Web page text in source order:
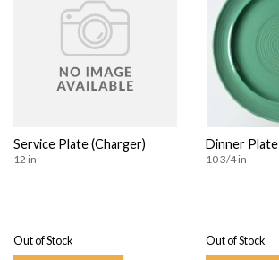
Service Plate (Charger)
12 in
Out of Stock
Dinner Plate
10 3/4 in
Out of Stock